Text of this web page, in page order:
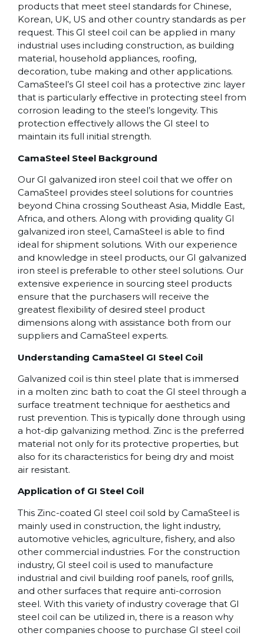
products that meet steel standards for Chinese,
Korean, UK, US and other country standards as per
request. This GI steel coil can be applied in many
industrial uses including construction, as building
material, household appliances, roofing,
decoration, tube making and other applications.
CamaSteel’s GI steel coil has a protective zinc layer
that is particularly effective in protecting steel from
corrosion leading to the steel’s longevity. This
protection effectively allows the GI steel to
maintain its full initial strength.
CamaSteel Steel Background
Our GI galvanized iron steel coil that we offer on
CamaSteel provides steel solutions for countries
beyond China crossing Southeast Asia, Middle East,
Africa, and others. Along with providing quality GI
galvanized iron steel, CamaSteel is able to find
ideal for shipment solutions. With our experience
and knowledge in steel products, our GI galvanized
iron steel is preferable to other steel solutions. Our
extensive experience in sourcing steel products
ensure that the purchasers will receive the
greatest flexibility of desired steel product
dimensions along with assistance both from our
suppliers and CamaSteel experts.
Understanding CamaSteel GI Steel Coil
Galvanized coil is thin steel plate that is immersed
in a molten zinc bath to coat the GI steel through a
surface treatment technique for aesthetics and
rust prevention. This is typically done through using
a hot-dip galvanizing method. Zinc is the preferred
material not only for its protective properties, but
also for its characteristics for being dry and moist
air resistant.
Application of GI Steel Coil
This Zinc-coated GI steel coil sold by CamaSteel is
mainly used in construction, the light industry,
automotive vehicles, agriculture, fishery, and also
other commercial industries. For the construction
industry, GI steel coil is used to manufacture
industrial and civil building roof panels, roof grills,
and other surfaces that require anti-corrosion
steel. With this variety of industry coverage that GI
steel coil can be utilized in, there is a reason why
other companies choose to purchase GI steel coil